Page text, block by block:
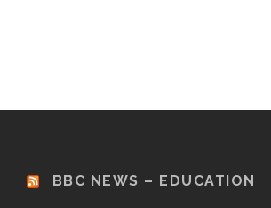
BBC NEWS – EDUCATION